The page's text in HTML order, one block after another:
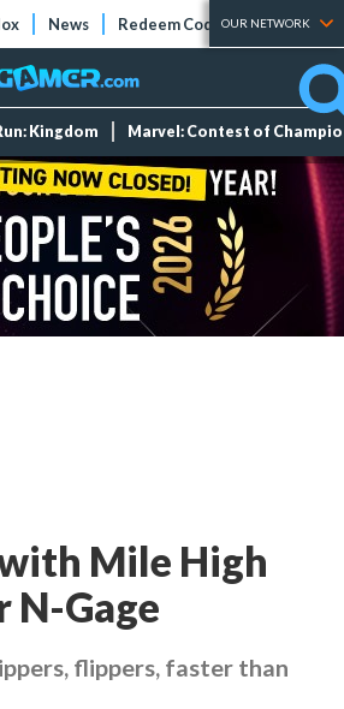
News Redeem Codes Tier Lists
OUR NETWORK
Kingdom Marvel: Contest of
Mile High
N-Gage
flippers, faster than